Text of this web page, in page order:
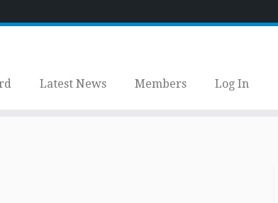
Latest News Members Log In